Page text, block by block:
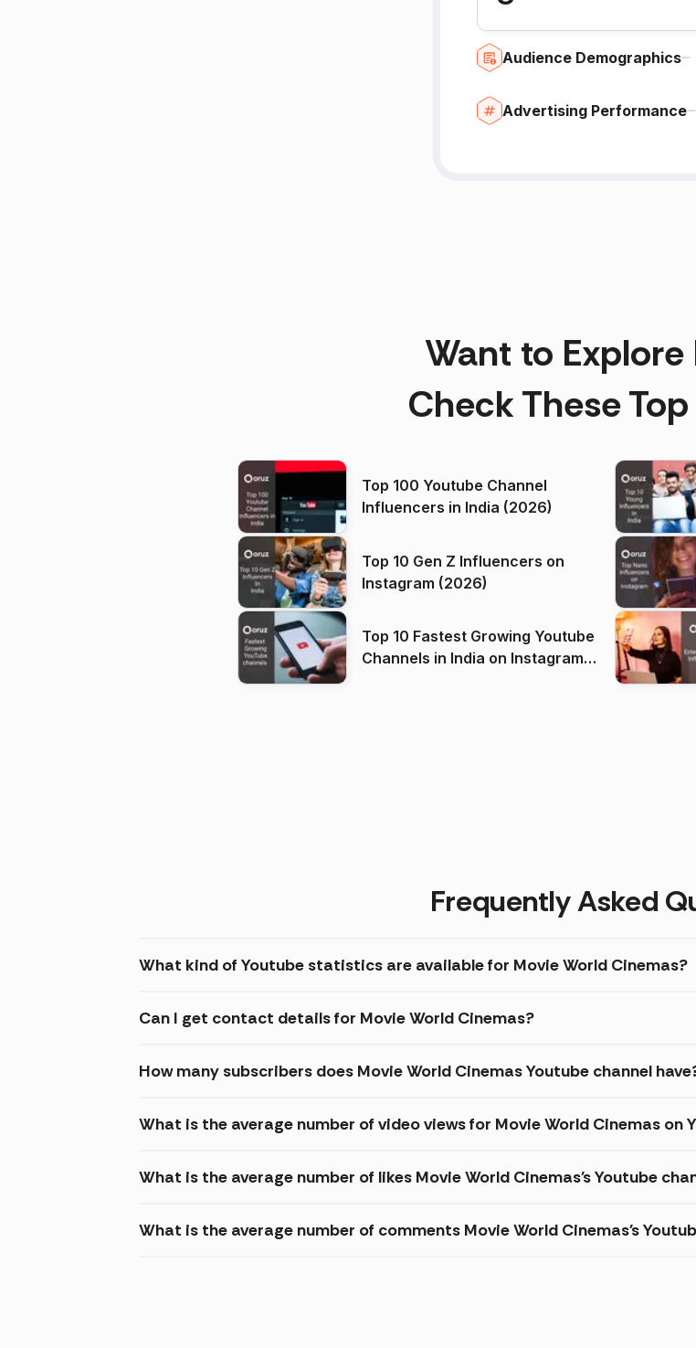
Audience Demographics
Advertising Performance
Want to Explore
Check These
Top 100 Youtube Channel
Influencers in India (2026)
Top 10 Gen Z Influencers on
Instagram (2026)
Top 10 Fastest Growing Youtube
Channels in India on Instagram
Frequently Asked
What kind of Youtube statistics are available for Movie World Cinemas?
Can I get contact details for Movie World Cinemas?
How many subscribers does Movie World Cinemas Youtube channel
What is the average number of video views for Movie World Cinemas on
What is the average number of likes Movie World Cinemas's Youtube
What is the average number of comments Movie World Cinemas's